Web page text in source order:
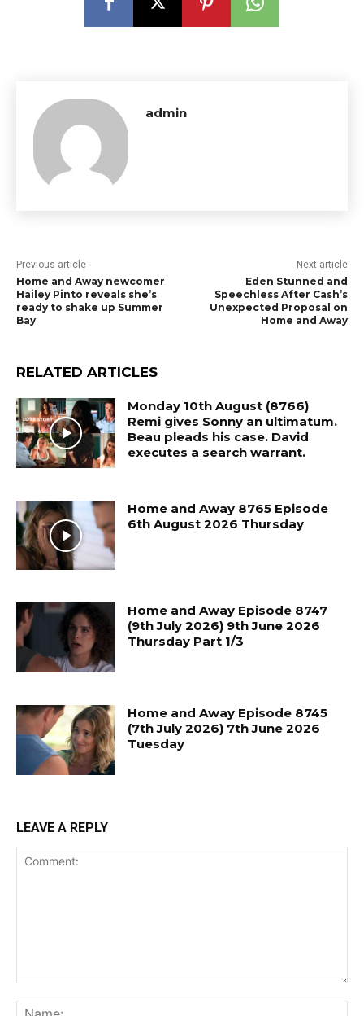
admin
Previous article
Home and Away newcomer
Hailey Pinto reveals she’s
ready to shake up Summer
Bay
Next article
Eden Stunned and
Speechless After Cash’s
Unexpected Proposal on
Home and Away
RELATED ARTICLES
Monday 10th August (8766)
Remi gives Sonny an ultimatum.
Beau pleads his case. David
executes a search warrant.
Home and Away 8765 Episode
6th August 2026 Thursday
Home and Away Episode 8747
(9th July 2026) 9th June 2026
Thursday Part 1/3
Home and Away Episode 8745
(7th July 2026) 7th June 2026
Tuesday
LEAVE A REPLY